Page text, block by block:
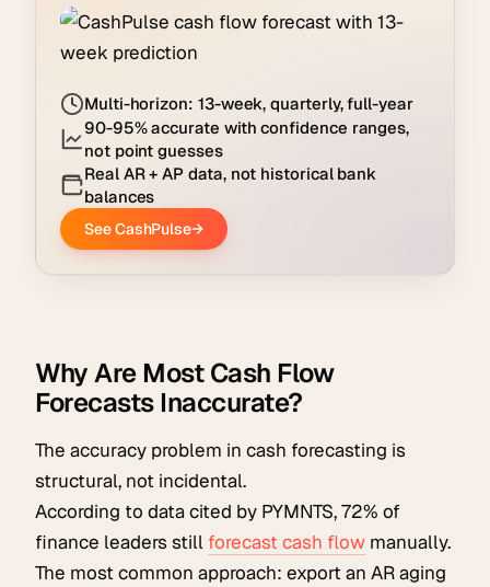
Why Are Most Cash Flow
Forecasts Inaccurate?
The accuracy problem in cash forecasting is
structural, not incidental.
According to data cited by PYMNTS, 72% of
finance leaders still forecast cash flow manually.
The most common approach: export an AR aging